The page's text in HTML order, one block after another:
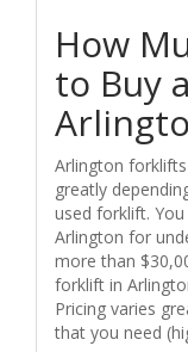
How
to Buy
Arlington
greatly
used forklift.
Arlington for
more than
forklift in
Pricing varies
that you need